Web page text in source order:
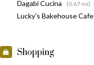
Dagabi Cucina (0.67 mi)
Lucky's Bakehouse Cafe
Shopping